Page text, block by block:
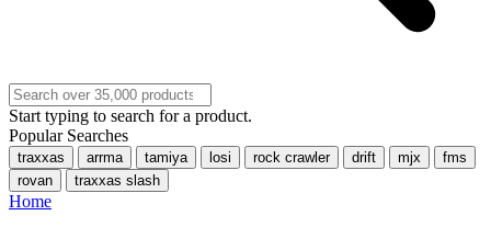
Start typing to search for a product.
Popular Searches
traxxas arrma tamiya losi rock crawler drift mjx
fms
rovan
traxxas slash
Home